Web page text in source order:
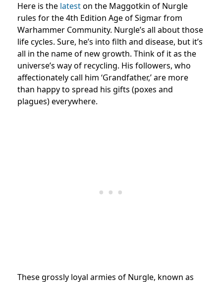
Here is the lateston the Maggotkin of Nurgle
rules for the 4th Edition Age of Sigmar from
Warhammer Community. Nurgle’s all about those
life cycles. Sure, he’s into filth and disease, but it’s
all in the name of new growth. Think of it as the
universe’s way of recycling. His followers, who
affectionately call him ‘Grandfather,’ are more
than happy to spread his gifts (poxes and
plagues) everywhere.
These grossly loyal armies of Nurgle, known as